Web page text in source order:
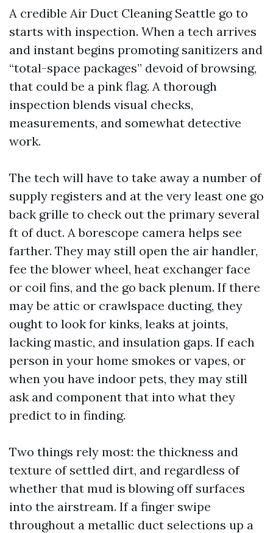
A credible Air Duct Cleaning Seattle go to
starts with inspection. When a tech arrives
and instant begins promoting sanitizers and
“total-space packages” devoid of browsing,
that could be a pink flag. A thorough
inspection blends visual checks,
measurements, and somewhat detective
work.
The tech will have to take away a number of
supply registers and at the very least one go
back grille to check out the primary several
ft of duct. A borescope camera helps see
farther. They may still open the air handler,
fee the blower wheel, heat exchanger face
or coil fins, and the go back plenum. If there
may be attic or crawlspace ducting, they
ought to look for kinks, leaks at joints,
lacking mastic, and insulation gaps. If each
person in your home smokes or vapes, or
when you have indoor pets, they may still
ask and component that into what they
predict to in finding.
Two things rely most: the thickness and
texture of settled dirt, and regardless of
whether that mud is blowing off surfaces
into the airstream. If a finger swipe
throughout a metallic duct selections up a